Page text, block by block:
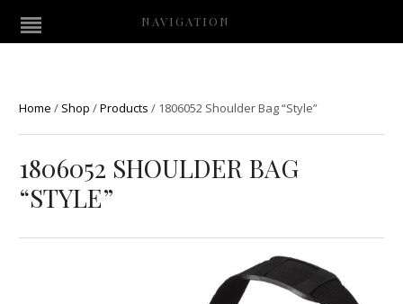
NAVIGATION
Home / Shop /Products / 1806052 Shoulder Bag “Style”
1806052 SHOULDER BAG
“STYLE”